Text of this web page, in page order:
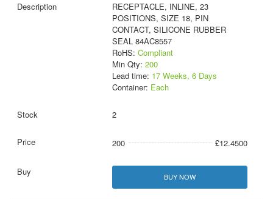
RECEPTACLE, INLINE, 23
POSITIONS, SIZE 18, PIN
CONTACT, SILICONE RUBBER
SEAL 84AC8557
RoHS: Compliant
Min Qty: 200
Lead time: 17 Weeks, 6 Days
Container: Each
2
200 £12.4500
BUY NOW